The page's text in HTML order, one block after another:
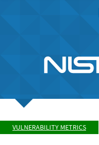
VULNERABILITY METRICS